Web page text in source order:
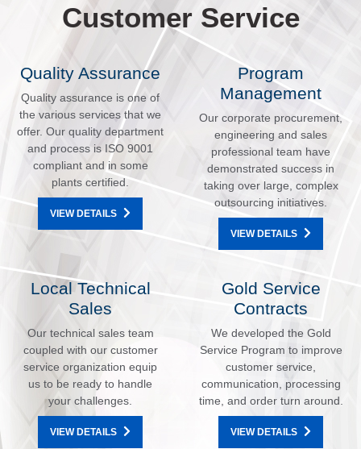
Customer Service
Quality Assurance
Quality assurance is one of
the various services that we
offer. Our quality department
and process is ISO 9001
compliant and in some
plants certified.
VIEW DETAILS
Program
Management
Our corporate procurement,
engineering and sales
professional team have
demonstrated success in
taking over large, complex
outsourcing initiatives.
VIEW DETAILS
Local Technical
Sales
Our technical sales team
coupled with our customer
service organization equip
us to be ready to handle
your challenges.
VIEW DETAILS
Gold Service
Contracts
We developed the Gold
Service Program to improve
customer service,
communication, processing
time, and order turn around.
VIEW DETAILS